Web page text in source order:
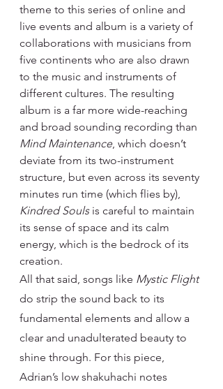
theme to this series of online and
live events and album is a variety of
collaborations with musicians from
five continents who are also drawn
to the music and instruments of
different cultures. The resulting
album is a far more wide-reaching
and broad sounding recording than
Mind Maintenance, which doesn’t
deviate from its two-instrument
structure, but even across its seventy
minutes run time (which flies by),
Kindred Souls is careful to maintain
its sense of space and its calm
energy, which is the bedrock of its
creation.
All that said, songs like Mystic Flight
do strip the sound back to its
fundamental elements and allow a
clear and unadulterated beauty to
shine through. For this piece,
Adrian’s low shakuhachi notes